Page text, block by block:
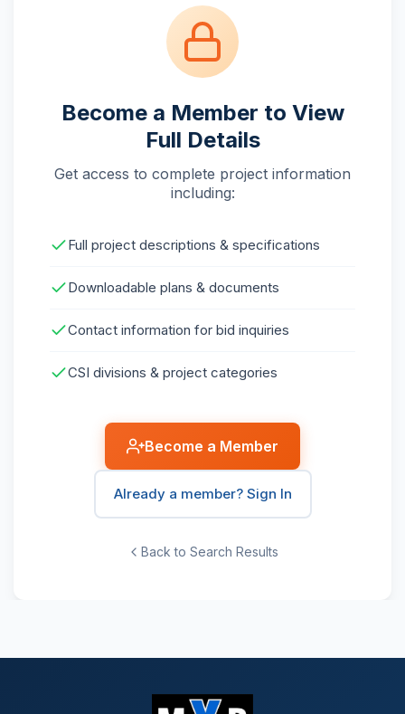
Become a Member to View
Full Details
Get access to complete project information
including:
Full project descriptions & specifications
Downloadable plans & documents
Contact information for bid inquiries
CSI divisions & project categories
Become a Member
Already a member? Sign In
Back to Search Results